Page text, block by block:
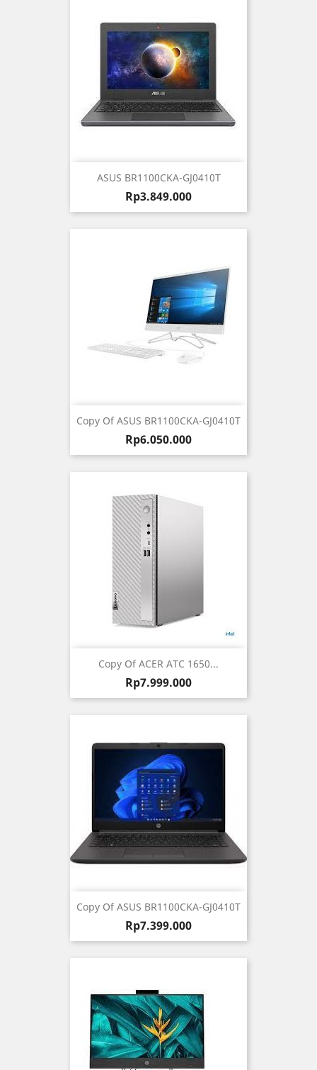
ASUS BR1100CKA-GJ0410T
Harga
Rp3.849.000
Copy Of ASUS BR1100CKA-GJ0410T
Harga
Rp6.050.000
Copy Of ACER ATC 1650...
Harga
Rp7.999.000
Copy Of ASUS BR1100CKA-GJ0410T
Harga
Rp7.399.000